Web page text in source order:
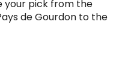
your pick from the
de Gourdon to the